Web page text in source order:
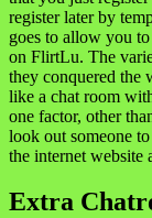
register later by
goes to allow you
on FlirtLu. The
they conquered the
like a chat room
one factor, other
look out someone
the internet website
Extra